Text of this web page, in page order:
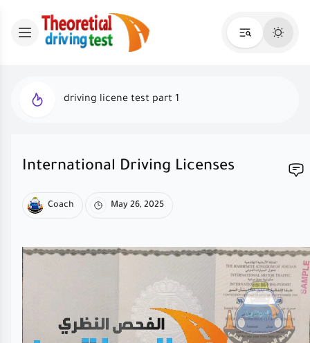
driving licene test part 1
International Driving Licenses
Coach May 26, 2025